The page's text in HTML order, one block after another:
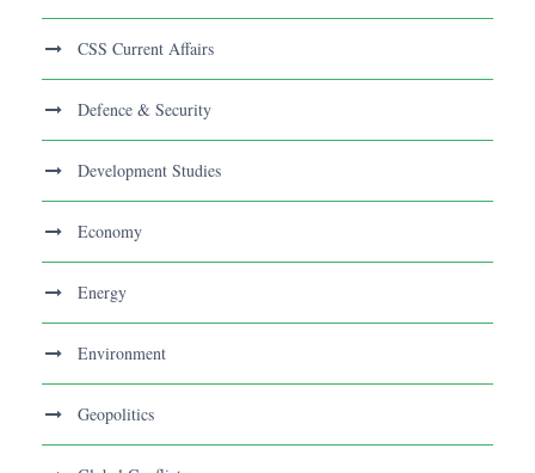
CSS Current Affairs
Defence & Security
Development Studies
Economy
Energy
Environment
Geopolitics